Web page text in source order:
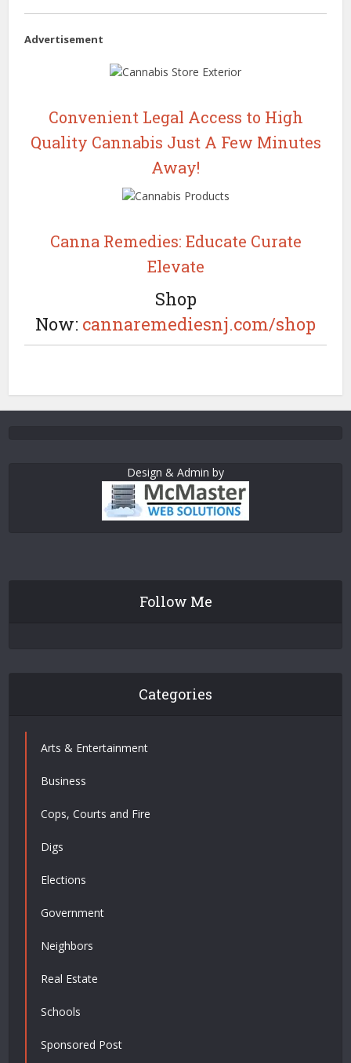
Advertisement
Convenient Legal Access to High
Quality Cannabis Just A Few Minutes
Away!
Canna Remedies: Educate Curate
Elevate
Shop
Now: cannaremediesnj.com/shop
Design & Admin by
Follow Me
Categories
Arts & Entertainment
Business
Cops, Courts and Fire
Digs
Elections
Government
Neighbors
Real Estate
Schools
Sponsored Post